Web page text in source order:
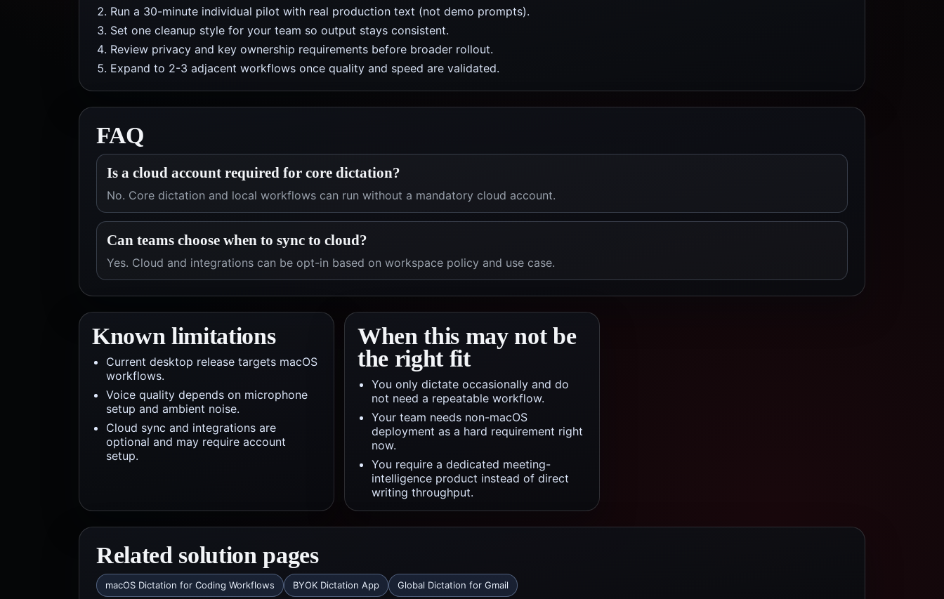
Run a 30-minute individual pilot with real production text (not demo prompts).
Set one cleanup style for your team so output stays consistent.
Review privacy and key ownership requirements before broader rollout.
Expand to 2-3 adjacent workflows once quality and speed are validated.
FAQ
Is a cloud account required for core dictation?
No. Core dictation and local workflows can run without a mandatory cloud account.
Can teams choose when to sync to cloud?
Yes. Cloud and integrations can be opt-in based on workspace policy and use case.
Known limitations
Current desktop release targets macOS
workflows.
Voice quality depends on microphone
setup and ambient noise.
Cloud sync and integrations are
optional and may require account
setup.
When this may not be
the right fit
You only dictate occasionally and do
not need a repeatable workflow.
Your team needs non-macOS
deployment as a hard requirement right
now.
You require a dedicated meeting-
intelligence product instead of direct
writing throughput.
Related solution pages
macOS Dictation for Coding Workflows BYOK Dictation App Global Dictation for Gmail